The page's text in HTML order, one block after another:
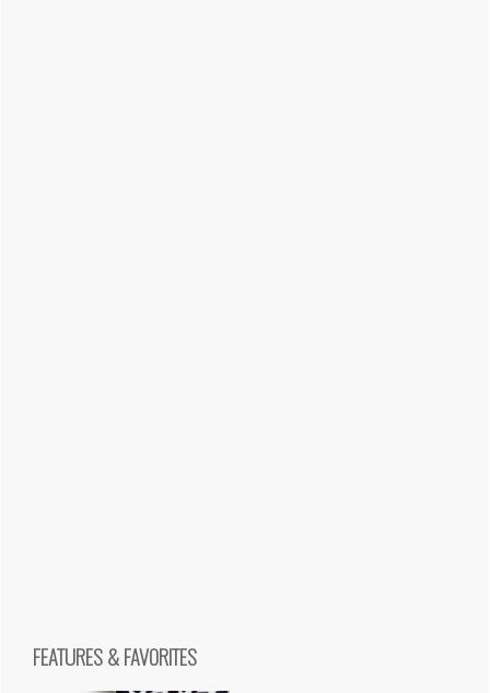
FEATURES & FAVORITES